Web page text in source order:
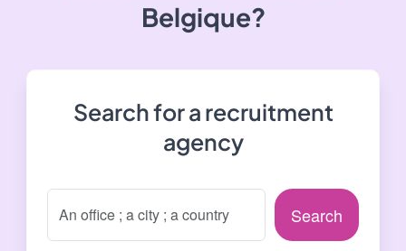
Belgique?
Search for a recruitment
agency
Search